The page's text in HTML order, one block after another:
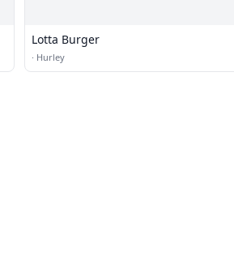
Lotta Burger
· Hurley